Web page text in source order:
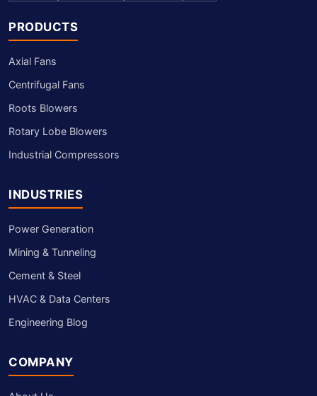
PRODUCTS
Axial Fans
Centrifugal Fans
Roots Blowers
Rotary Lobe Blowers
Industrial Compressors
INDUSTRIES
Power Generation
Mining & Tunneling
Cement & Steel
HVAC & Data Centers
Engineering Blog
COMPANY